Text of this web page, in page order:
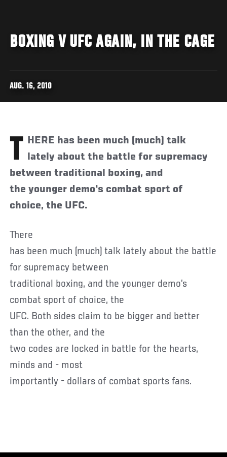
BOXING V UFC AGAIN, IN THE CAGE
AUG. 16, 2010
THERE has been much (much) talk
lately about the battle for supremacy
between traditional boxing, and
the younger demo's combat sport of
choice, the UFC.
There
has been much (much) talk lately about the battle
for supremacy between
traditional boxing, and the younger demo’s
combat sport of choice, the
UFC. Both sides claim to be bigger and better
than the other, and the
two codes are locked in battle for the hearts,
minds and - most
importantly - dollars of combat sports fans.